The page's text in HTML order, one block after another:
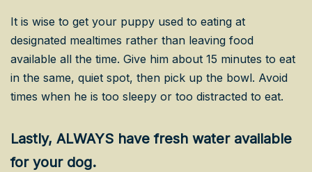
It is wise to get your puppy used to eating at
designated mealtimes rather than leaving food
available all the time. Give him about 15 minutes to eat
in the same, quiet spot, then pick up the bowl. Avoid
times when he is too sleepy or too distracted to eat.
Lastly, ALWAYS have fresh water available
for your dog.